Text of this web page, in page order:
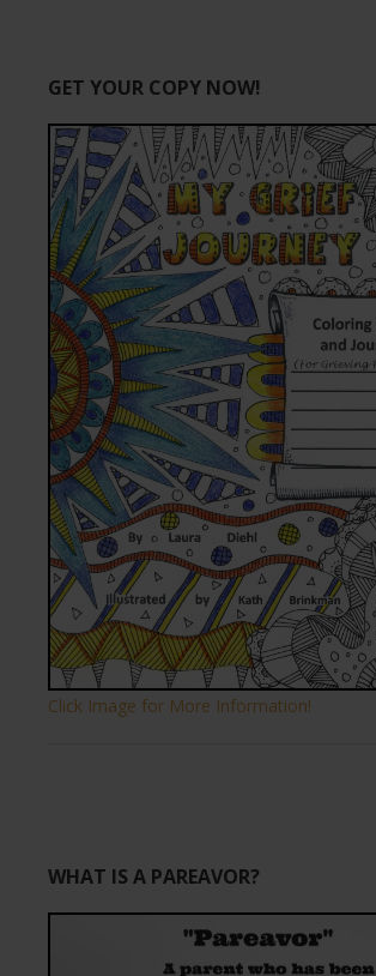
GET YOUR COPY NOW!
Click Image for More Information!
WHAT IS A PAREAVOR?